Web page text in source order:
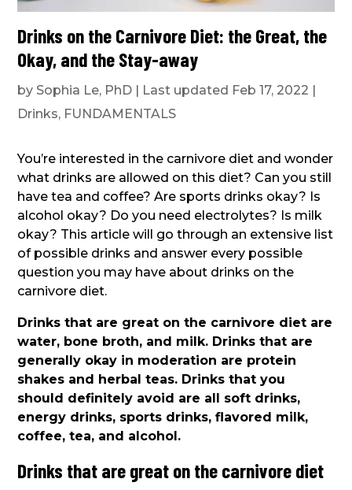
Drinks on the Carnivore Diet: the Great, the
Okay, and the Stay-away
by Sophia Le, PhD | Last updated Feb 17, 2022 |
Drinks, FUNDAMENTALS
You’re interested in the carnivore diet and wonder
what drinks are allowed on this diet? Can you still
have tea and coffee? Are sports drinks okay? Is
alcohol okay? Do you need electrolytes? Is milk
okay? This article will go through an extensive list
of possible drinks and answer every possible
question you may have about drinks on the
carnivore diet.
Drinks that are great on the carnivore diet are
water, bone broth, and milk. Drinks that are
generally okay in moderation are protein
shakes and herbal teas. Drinks that you
should definitely avoid are all soft drinks,
energy drinks, sports drinks, flavored milk,
coffee, tea, and alcohol.
Drinks that are great on the carnivore diet